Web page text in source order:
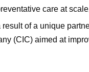
care at
of a unique
(CIC) aimed at